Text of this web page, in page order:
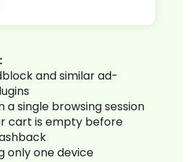
and similar ad-
a single browsing session
cart is empty before
only one device